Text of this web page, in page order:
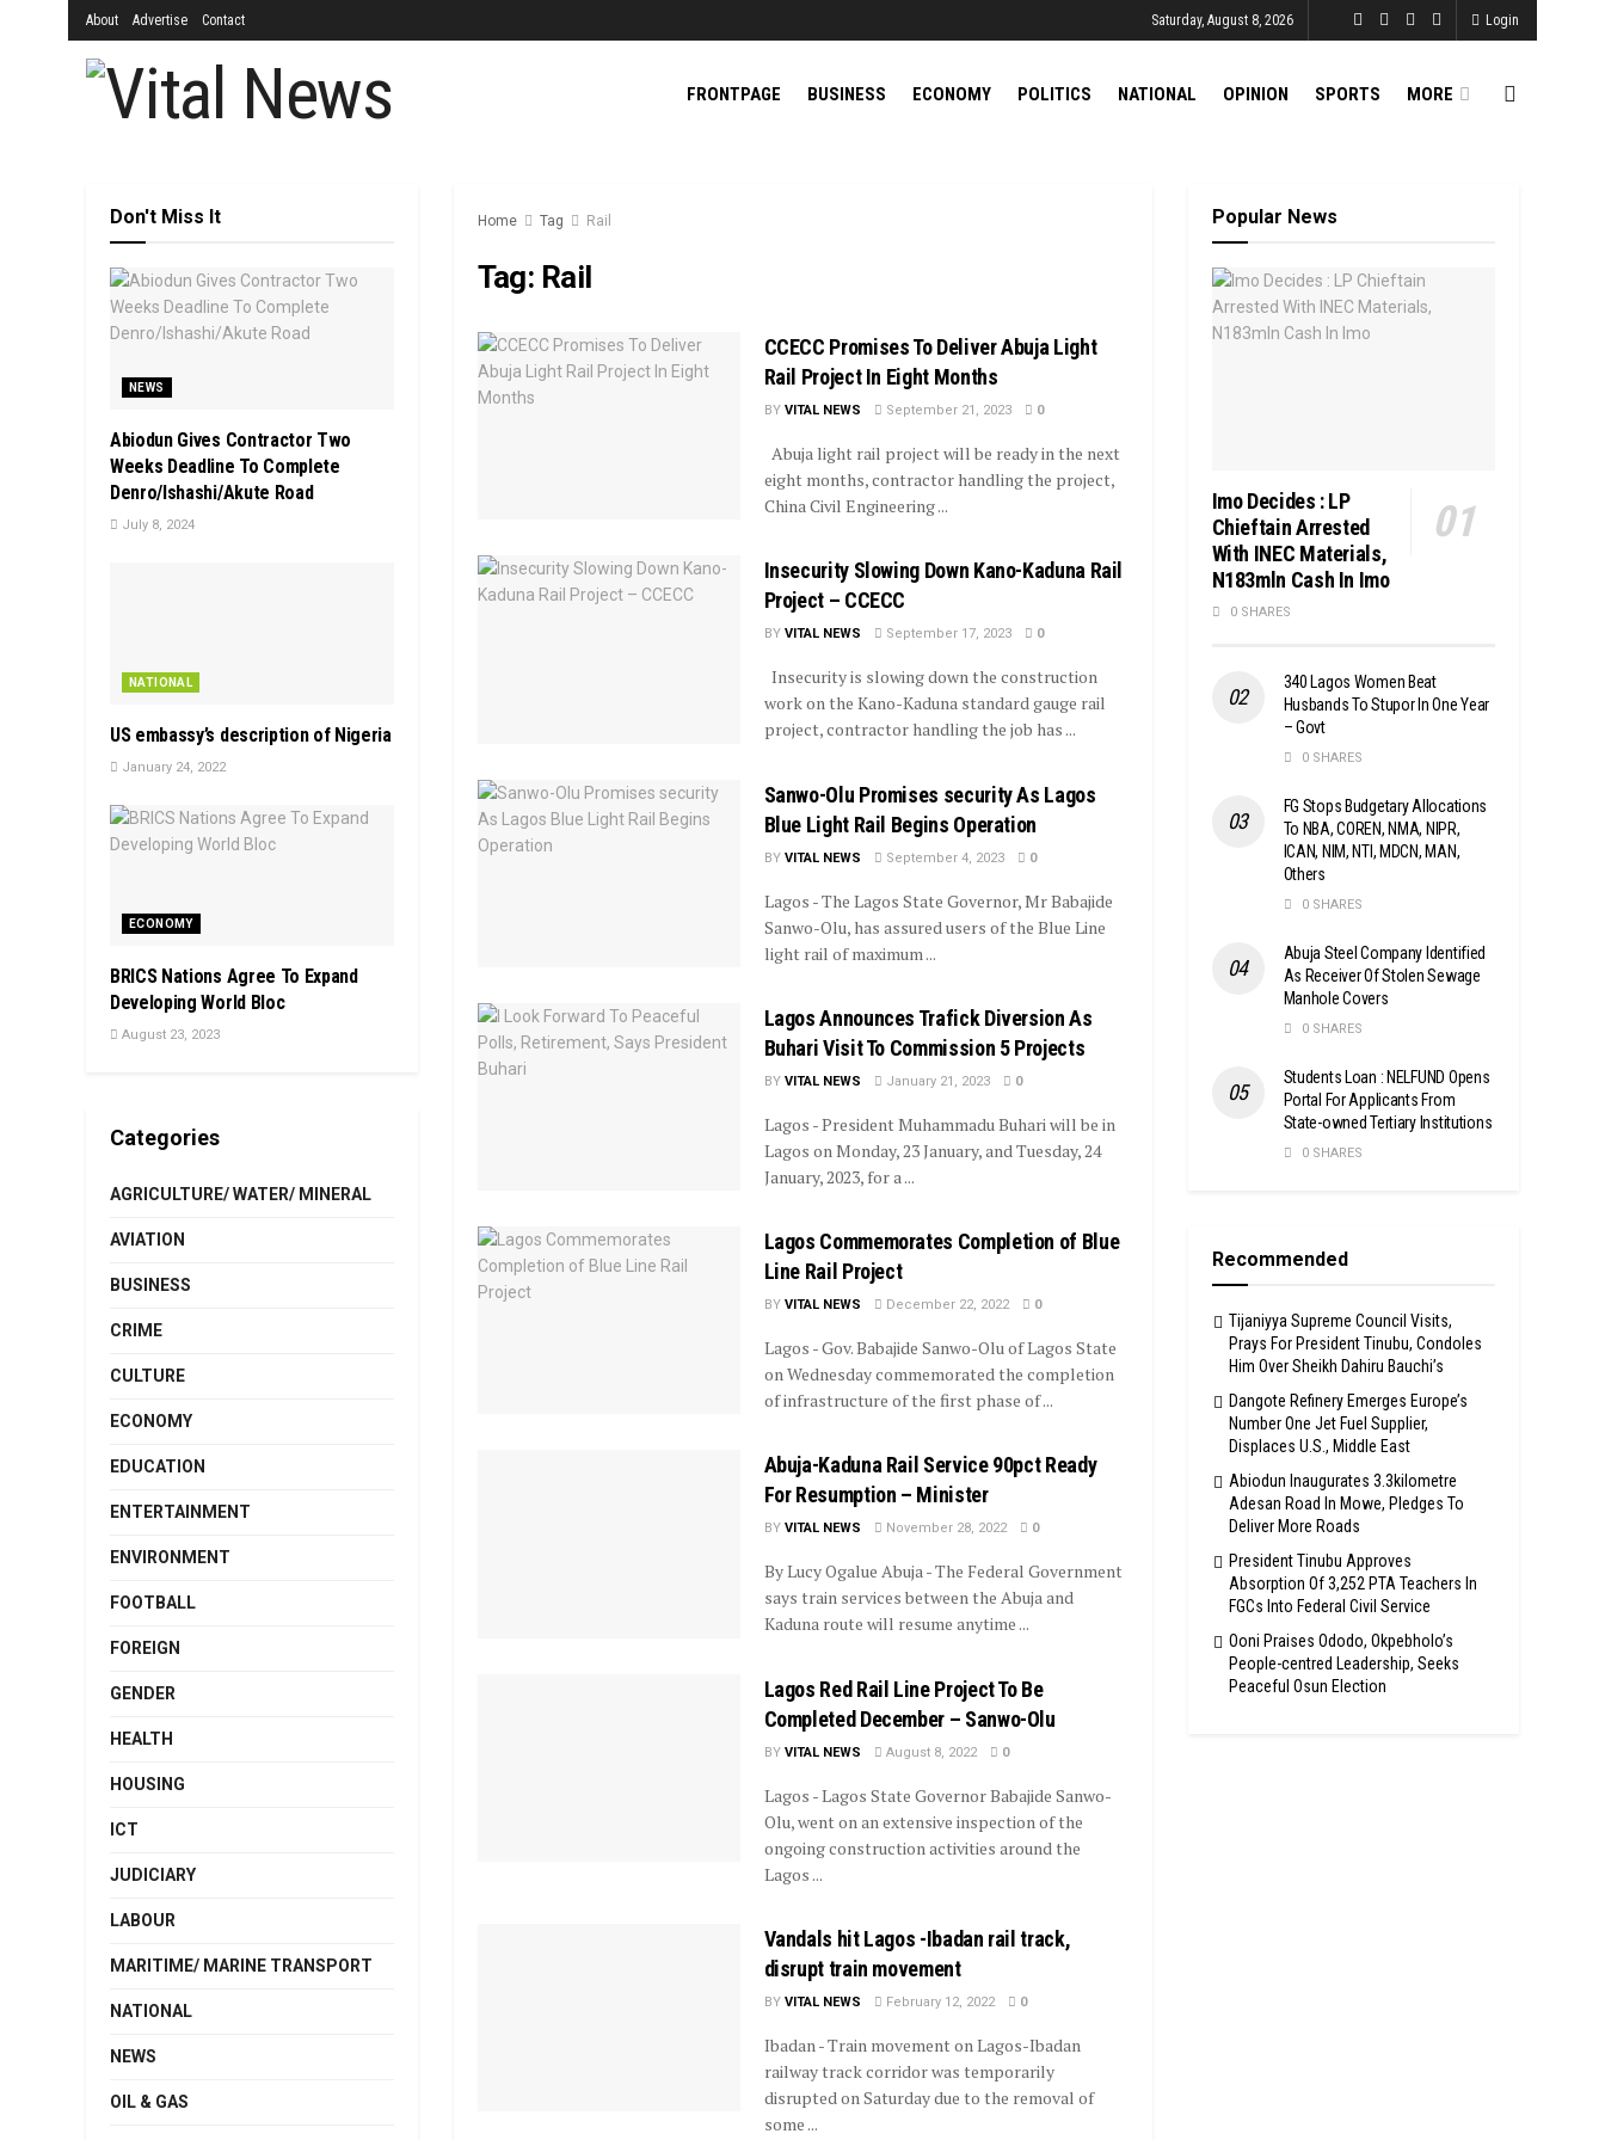
About Advertise Contact Saturday, August 8, 2026 Login
FRONTPAGE BUSINESS ECONOMY POLITICS NATIONAL OPINION SPORTS MORE
Home Tag Rail
Tag: Rail
CCECC Promises To Deliver Abuja Light
Rail Project In Eight Months
BY VITAL NEWS September 21, 2023 0
Abuja light rail project will be ready in the next
eight months, contractor handling the project,
China Civil Engineering ...
Insecurity Slowing Down Kano-Kaduna Rail
Project – CCECC
BY VITAL NEWS September 17, 2023 0
Insecurity is slowing down the construction
work on the Kano-Kaduna standard gauge rail
project, contractor handling the job has ...
Sanwo-Olu Promises security As Lagos
Blue Light Rail Begins Operation
BY VITAL NEWS September 4, 2023 0
Lagos - The Lagos State Governor, Mr Babajide
Sanwo-Olu, has assured users of the Blue Line
light rail of maximum ...
Lagos Announces Trafick Diversion As
Buhari Visit To Commission 5 Projects
BY VITAL NEWS January 21, 2023 0
Lagos - President Muhammadu Buhari will be in
Lagos on Monday, 23 January, and Tuesday, 24
January, 2023, for a ...
Lagos Commemorates Completion of Blue
Line Rail Project
BY VITAL NEWS December 22, 2022 0
Lagos - Gov. Babajide Sanwo-Olu of Lagos State
on Wednesday commemorated the completion
of infrastructure of the first phase of ...
Abuja-Kaduna Rail Service 90pct Ready
For Resumption – Minister
BY VITAL NEWS November 28, 2022 0
By Lucy Ogalue Abuja - The Federal Government
says train services between the Abuja and
Kaduna route will resume anytime ...
Lagos Red Rail Line Project To Be
Completed December – Sanwo-Olu
BY VITAL NEWS August 8, 2022 0
Lagos - Lagos State Governor Babajide Sanwo-
Olu, went on an extensive inspection of the
ongoing construction activities around the
Lagos ...
Vandals hit Lagos -Ibadan rail track,
disrupt train movement
BY VITAL NEWS February 12, 2022 0
Ibadan - Train movement on Lagos-Ibadan
railway track corridor was temporarily
disrupted on Saturday due to the removal of
some ...
Don't Miss It
NEWS
Abiodun Gives Contractor Two
Weeks Deadline To Complete
Denro/Ishashi/Akute Road
July 8, 2024
NATIONAL
US embassy’s description of Nigeria
January 24, 2022
ECONOMY
BRICS Nations Agree To Expand
Developing World Bloc
August 23, 2023
Categories
AGRICULTURE/ WATER/ MINERAL
AVIATION
BUSINESS
CRIME
CULTURE
ECONOMY
EDUCATION
ENTERTAINMENT
ENVIRONMENT
FOOTBALL
FOREIGN
GENDER
HEALTH
HOUSING
ICT
JUDICIARY
LABOUR
MARITIME/ MARINE TRANSPORT
NATIONAL
NEWS
OIL & GAS
Popular News
Imo Decides : LP
Chieftain Arrested
With INEC Materials,
N183mln Cash In Imo
0 SHARES
340 Lagos Women Beat
Husbands To Stupor In One Year
– Govt
0 SHARES
FG Stops Budgetary Allocations
To NBA, COREN, NMA, NIPR,
ICAN, NIM, NTI, MDCN, MAN,
Others
0 SHARES
Abuja Steel Company Identified
As Receiver Of Stolen Sewage
Manhole Covers
0 SHARES
Students Loan : NELFUND Opens
Portal For Applicants From
State-owned Tertiary Institutions
0 SHARES
Recommended
Tijaniyya Supreme Council Visits,
Prays For President Tinubu, Condoles
Him Over Sheikh Dahiru Bauchi’s
Dangote Refinery Emerges Europe’s
Number One Jet Fuel Supplier,
Displaces U.S., Middle East
Abiodun Inaugurates 3.3kilometre
Adesan Road In Mowe, Pledges To
Deliver More Roads
President Tinubu Approves
Absorption Of 3,252 PTA Teachers In
FGCs Into Federal Civil Service
Ooni Praises Ododo, Okpebholo’s
People-centred Leadership, Seeks
Peaceful Osun Election